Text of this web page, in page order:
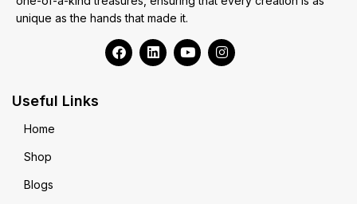
unique as the hands that made it.
Useful Links
Home
Shop
Blogs